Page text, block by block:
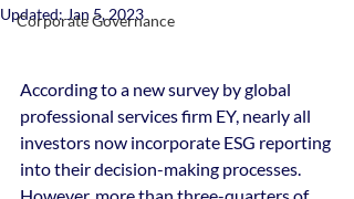
Corporate Governance
Updated: Jan 5, 2023
According to a new survey by global
professional services firm EY, nearly all
investors now incorporate ESG reporting
into their decision-making processes.